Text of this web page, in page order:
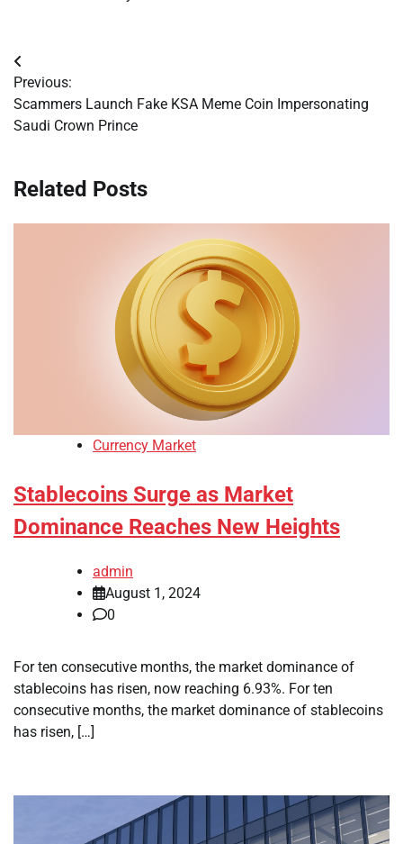
Post
navigation
Previous:
Scammers Launch Fake KSA Meme Coin Impersonating
Saudi Crown Prince
Related Posts
Currency Market
Stablecoins Surge as Market
Dominance Reaches New Heights
admin
August 1, 2024
0
For ten consecutive months, the market dominance of
stablecoins has risen, now reaching 6.93%. For ten
consecutive months, the market dominance of stablecoins
has risen, […]